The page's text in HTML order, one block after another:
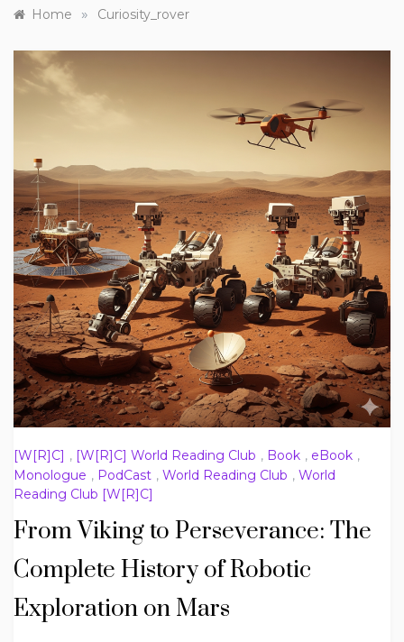
Home » Curiosity_rover
[W[R]C] , [W[R]C] World Reading Club , Book , eBook ,
Monologue , PodCast , World Reading Club , World
Reading Club [W[R]C]
From Viking to Perseverance: The
Complete History of Robotic
Exploration on Mars